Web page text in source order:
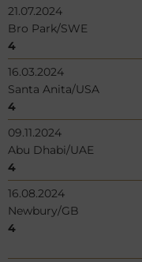
21.07.2024
Bro Park/SWE
4
16.03.2024
Santa Anita/USA
4
09.11.2024
Abu Dhabi/UAE
4
16.08.2024
Newbury/GB
4